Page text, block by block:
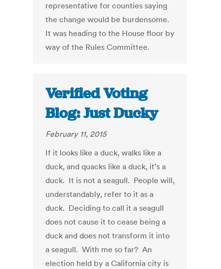
representative for counties saying
the change would be burdensome.
It was heading to the House floor by
way of the Rules Committee.
Verified Voting
Blog: Just Ducky
February 11, 2015
If it looks like a duck, walks like a
duck, and quacks like a duck, it’s a
duck. It is not a seagull. People will,
understandably, refer to it as a
duck. Deciding to call it a seagull
does not cause it to cease being a
duck and does not transform it into
a seagull. With me so far? An
election held by a California city is